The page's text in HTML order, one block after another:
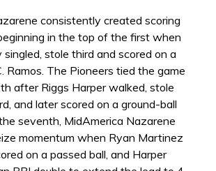
consistently created scoring
in the top of the first when
singled, stole third and scored on a
Ramos. The Pioneers tied the game
after Riggs Harper walked, stole
and later scored on a ground-ball
seventh, MidAmerica Nazarene
momentum when Ryan Martinez
on a passed ball, and Harper